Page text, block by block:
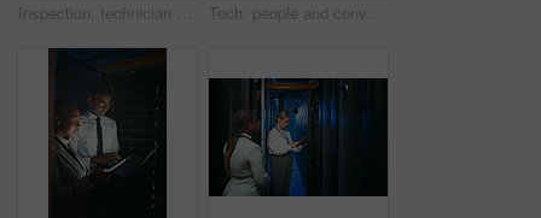
Inspection, technician and black man with vr headset in server room, repair simulation or metaverse. System check, tech or person with virtual practice for hardware upgrade, it support or data center Tech, people and conversation in server room for database, system performance or update. Laptop, tablet and technician in data center for network diagnostics, machine learning and night maintenance